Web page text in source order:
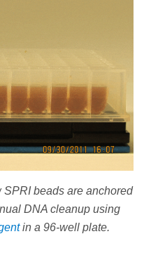
beads are anchored
DNA cleanup using
in a 96-well plate.